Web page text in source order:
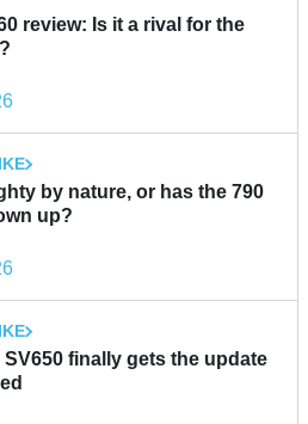
review: Is it a rival for the
by nature, or has the 790
up?
finally gets the update